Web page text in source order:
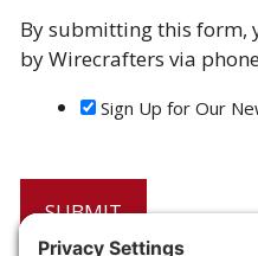
By submitting this form,
by Wirecrafters via
Sign Up for Our